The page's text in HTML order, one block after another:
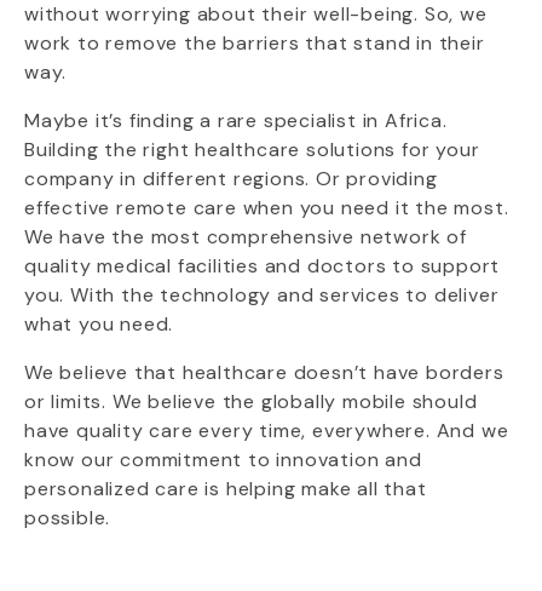
without worrying about their well-being. So, we
work to remove the barriers that stand in their
way.
Maybe it’s finding a rare specialist in Africa.
Building the right healthcare solutions for your
company in different regions. Or providing
effective remote care when you need it the most.
We have the most comprehensive network of
quality medical facilities and doctors to support
you. With the technology and services to deliver
what you need.
We believe that healthcare doesn’t have borders
or limits. We believe the globally mobile should
have quality care every time, everywhere. And we
know our commitment to innovation and
personalized care is helping make all that
possible.